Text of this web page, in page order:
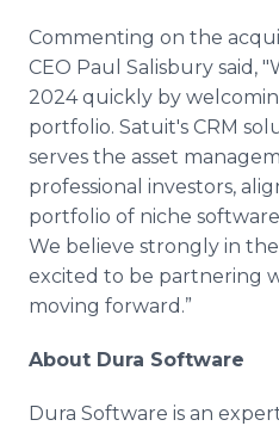
Commenting on the
CEO Paul Salisbury said,
2024 quickly by
portfolio. Satuit's CRM
serves the asset
professional investors,
portfolio of niche
We believe strongly in
excited to be partnering
moving forward.”
About Dura Software
Dura Software is an